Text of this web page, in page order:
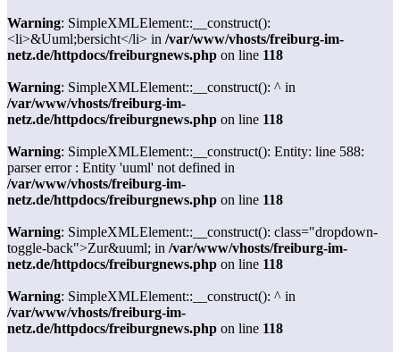
Warning: SimpleXMLElement::__construct():
<li>&Uuml;bersicht</li> in /var/www/vhosts/freiburg-im-
netz.de/httpdocs/freiburgnews.php on line 118
Warning: SimpleXMLElement::__construct(): ^ in
/var/www/vhosts/freiburg-im-
netz.de/httpdocs/freiburgnews.php on line 118
Warning: SimpleXMLElement::__construct(): Entity: line 588:
parser error : Entity 'uuml' not defined in
/var/www/vhosts/freiburg-im-
netz.de/httpdocs/freiburgnews.php on line 118
Warning: SimpleXMLElement::__construct(): class="dropdown-
toggle-back">Zur&uuml; in /var/www/vhosts/freiburg-im-
netz.de/httpdocs/freiburgnews.php on line 118
Warning: SimpleXMLElement::__construct(): ^ in
/var/www/vhosts/freiburg-im-
netz.de/httpdocs/freiburgnews.php on line 118